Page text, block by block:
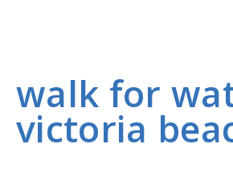
walk for
victoria